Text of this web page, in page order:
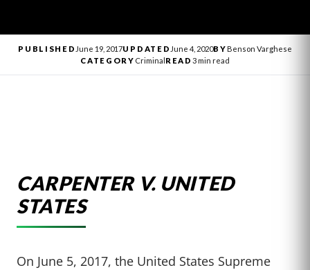
PUBLISHED June 19, 2017UPDATED June 4, 2020BYBenson Varghese
CATEGORY CriminalREAD 3 min read
CARPENTER V. UNITED
STATES
On June 5, 2017, the United States Supreme